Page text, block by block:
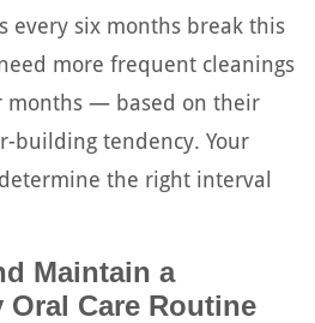
every six months break this
more frequent cleanings
— based on their
building tendency. Your
the right interval
Maintain a
Care Routine